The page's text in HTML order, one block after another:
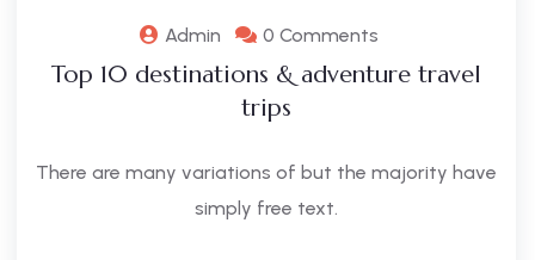
Admin 0 Comments
Top 10 destinations & adventure travel
trips
There are many variations of but the majority have
simply free text.